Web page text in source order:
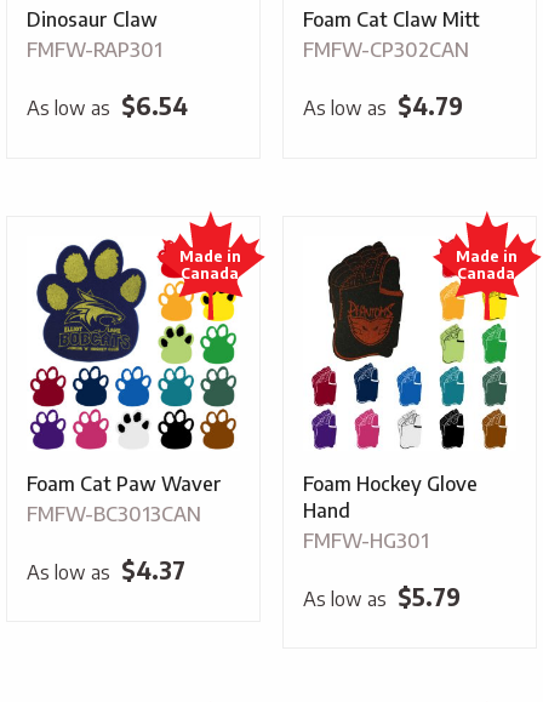
Dinosaur Claw
FMFW-RAP301
As low as $6.54
Foam Cat Claw Mitt
FMFW-CP302CAN
As low as $4.79
Foam Cat Paw Waver
FMFW-BC3013CAN
As low as $4.37
Foam Hockey Glove
Hand
FMFW-HG301
As low as $5.79